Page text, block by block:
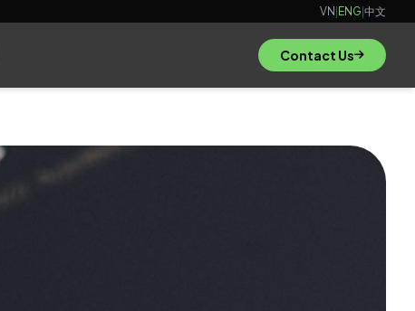
VN|ENG|中文
Contact Us